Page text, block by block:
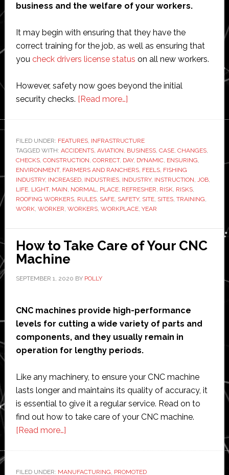
business and the welfare of your workers.
It may begin with ensuring that they have the
correct training for the job, as well as ensuring that
you check drivers license status on all new workers.
However, safety now goes beyond the initial
security checks. [Read more…]about
Workers,
Here
is
What
You
Should
FILED UNDER: FEATURES, INFRASTRUCTURE
TAGGED WITH: ACCIDENTS, AVIATION, BUSINESS, CASE, CHANGES,
CHECKS, CONSTRUCTION, CORRECT, DAY, DYNAMIC, ENSURING,
ENVIRONMENT, FARMERS AND RANCHERS, FEELS, FISHING
INDUSTRY, INCREASED, INDUSTRIES, INDUSTRY, INSTRUCTION, JOB,
LIFE, LIGHT, MAIN, NORMAL, PLACE, REFRESHER, RISK, RISKS,
ROOFING WORKERS, RULES, SAFE, SAFETY, SITE, SITES, TRAINING,
WORK, WORKER, WORKERS, WORKPLACE, YEAR
How to Take Care of Your CNC
Machine
SEPTEMBER 1, 2020 BY POLLY
CNC machines provide high-performance
levels for cutting a wide variety of parts and
components, and they usually remain in
operation for lengthy periods.
Like any machinery, to ensure your CNC machine
lasts longer and maintains its quality of accuracy, it
is essential to give it a regular service. Read on to
find out how to take care of your CNC machine.
[Read more…]about
Take
FILED UNDER: MANUFACTURING, PROMOTED